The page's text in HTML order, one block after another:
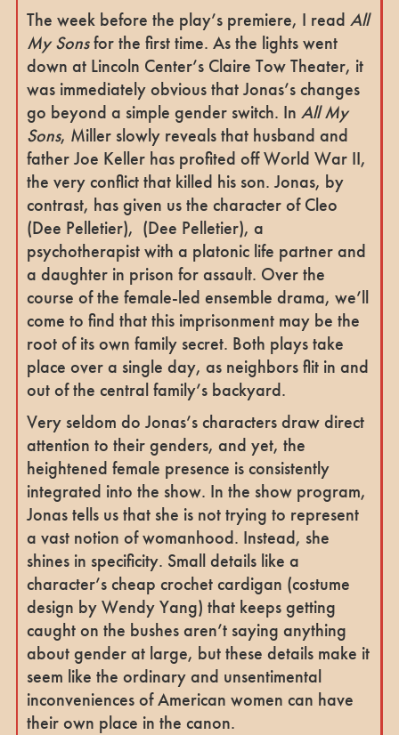
The week before the play’s premiere, I read All
My Sonsfor the first time. As the lights went
down at Lincoln Center’s Claire Tow Theater, it
was immediately obvious that Jonas’s changes
go beyond a simple gender switch. In All My
Sons, Miller slowly reveals that husband and
father Joe Keller has profited off World War II,
the very conflict that killed his son. Jonas, by
contrast, has given us the character of Cleo
(Dee Pelletier), (Dee Pelletier), a
psychotherapist with a platonic life partner and
a daughter in prison for assault. Over the
course of the female-led ensemble drama, we’ll
come to find that this imprisonment may be the
root of its own family secret. Both plays take
place over a single day, as neighbors flit in and
out of the central family’s backyard.
Very seldom do Jonas’s characters draw direct
attention to their genders, and yet, the
heightened female presence is consistently
integrated into the show. In the show program,
Jonas tells us that she is not trying to represent
a vast notion of womanhood. Instead, she
shines in specificity. Small details like a
character’s cheap crochet cardigan (costume
design by Wendy Yang) that keeps getting
caught on the bushes aren’t saying anything
about gender at large, but these details make it
seem like the ordinary and unsentimental
inconveniences of American women can have
their own place in the canon.